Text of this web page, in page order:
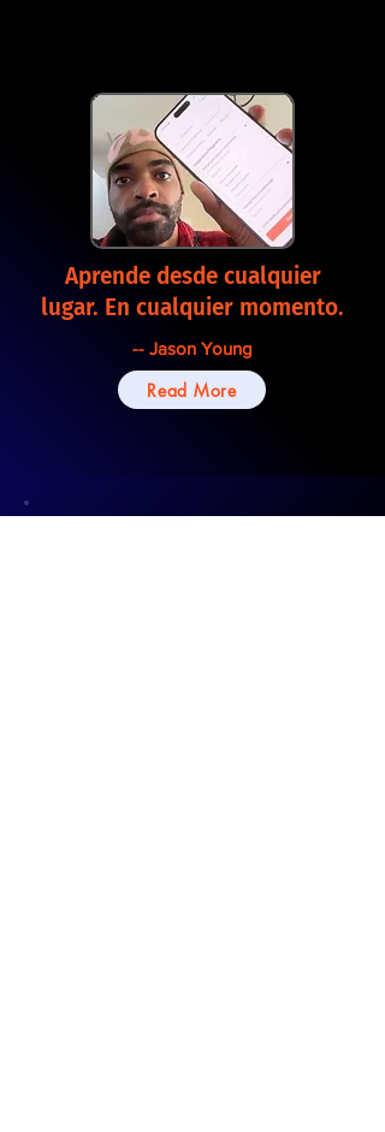
Aprende desde cualquier
lugar. En cualquier momento.
-- Jason Young
Read More